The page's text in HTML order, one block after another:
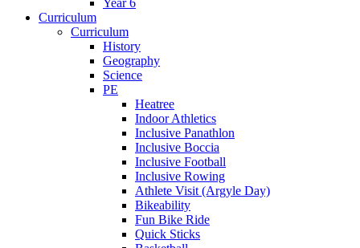
Year 6
Curriculum
Curriculum
History
Geography
Science
PE
Heatree
Indoor Athletics
Inclusive Panathlon
Inclusive Boccia
Inclusive Football
Inclusive Rowing
Athlete Visit (Argyle Day)
Bikeability
Fun Bike Ride
Quick Sticks